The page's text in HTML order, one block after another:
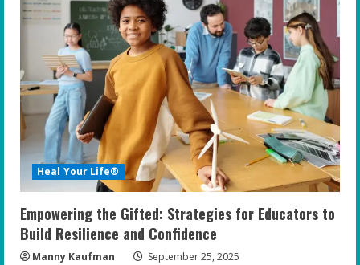
R
e
a
d
i
n
g
Heal Your Life®
Empowering the Gifted: Strategies for Educators to
Build Resilience and Confidence
Manny Kaufman September 25, 2025